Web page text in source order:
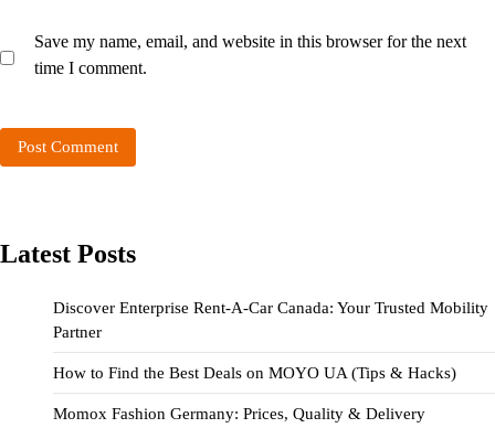
Save my name, email, and website in this browser for the next
time I comment.
Latest Posts
Discover Enterprise Rent-A-Car Canada: Your Trusted Mobility
Partner
How to Find the Best Deals on MOYO UA (Tips & Hacks)
Momox Fashion Germany: Prices, Quality & Delivery